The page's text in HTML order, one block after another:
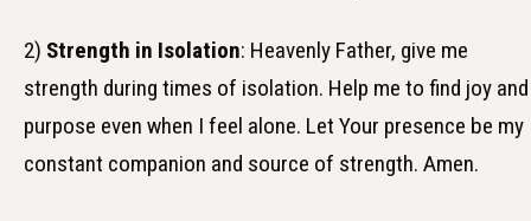
2) Strength in Isolation: Heavenly Father, give me
strength during times of isolation. Help me to find joy and
purpose even when I feel alone. Let Your presence be my
constant companion and source of strength. Amen.